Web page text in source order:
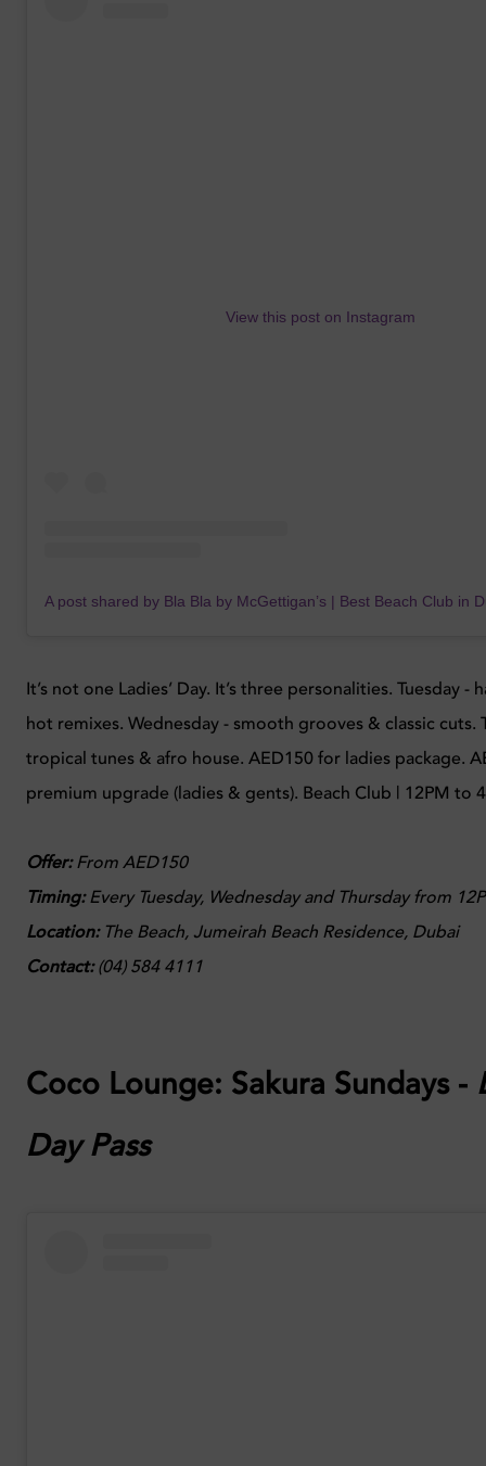
View this post on Instagram
It’s not one Ladies’ Day. It’s three personalities. Tuesday -
hot remixes. Wednesday - smooth grooves & classic cuts.
tropical tunes & afro house. AED150 for ladies package.
premium upgrade (ladies & gents). Beach Club | 12PM to
Offer:From AED150
Timing: Every Tuesday, Wednesday and Thursday from
Location: The Beach, Jumeirah Beach Residence, Dubai
Contact:(04) 584 4111
Coco Lounge: Sakura Sundays -
Day Pass